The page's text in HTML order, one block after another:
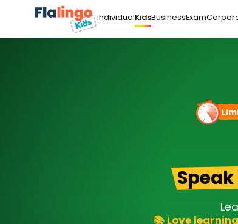
IndividualKidsBusinessExam
📚 Love